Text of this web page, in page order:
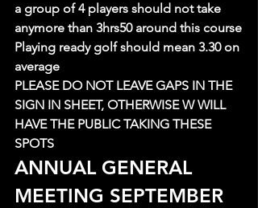
a group of 4 players should not take
anymore than 3hrs50 around this course
Playing ready golf should mean 3.30 on
average
PLEASE DO NOT LEAVE GAPS IN THE
SIGN IN SHEET, OTHERWISE W WILL
HAVE THE PUBLIC TAKING THESE
SPOTS
ANNUAL GENERAL
MEETING SEPTEMBER